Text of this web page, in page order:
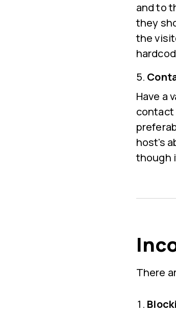
and to
they
the
Have a
contact
host's
though
There